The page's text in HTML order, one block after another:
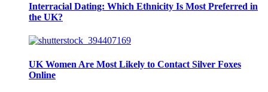
Interracial Dating: Which Ethnicity Is Most Preferred in
the UK?
UK Women Are Most Likely to Contact Silver Foxes
Online